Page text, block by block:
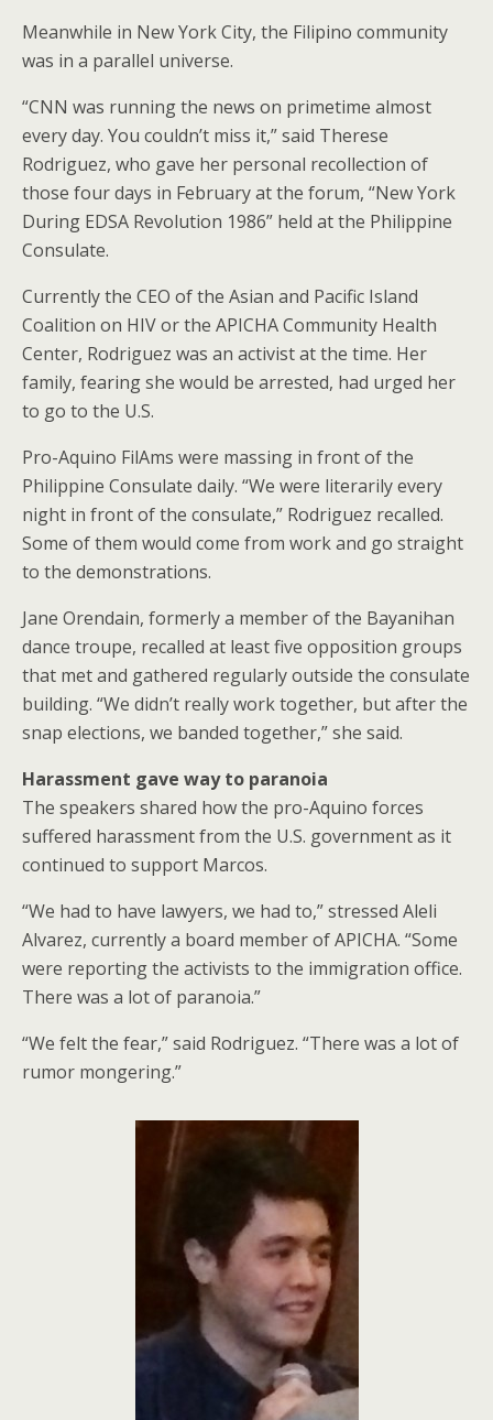
Meanwhile in New York City, the Filipino community
was in a parallel universe.
“CNN was running the news on primetime almost
every day. You couldn’t miss it,” said Therese
Rodriguez, who gave her personal recollection of
those four days in February at the forum, “New York
During EDSA Revolution 1986” held at the Philippine
Consulate.
Currently the CEO of the Asian and Pacific Island
Coalition on HIV or the APICHA Community Health
Center, Rodriguez was an activist at the time. Her
family, fearing she would be arrested, had urged her
to go to the U.S.
Pro-Aquino FilAms were massing in front of the
Philippine Consulate daily. “We were literarily every
night in front of the consulate,” Rodriguez recalled.
Some of them would come from work and go straight
to the demonstrations.
Jane Orendain, formerly a member of the Bayanihan
dance troupe, recalled at least five opposition groups
that met and gathered regularly outside the consulate
building. “We didn’t really work together, but after the
snap elections, we banded together,” she said.
Harassment gave way to paranoia
The speakers shared how the pro-Aquino forces
suffered harassment from the U.S. government as it
continued to support Marcos.
“We had to have lawyers, we had to,” stressed Aleli
Alvarez, currently a board member of APICHA. “Some
were reporting the activists to the immigration office.
There was a lot of paranoia.”
“We felt the fear,” said Rodriguez. “There was a lot of
rumor mongering.”